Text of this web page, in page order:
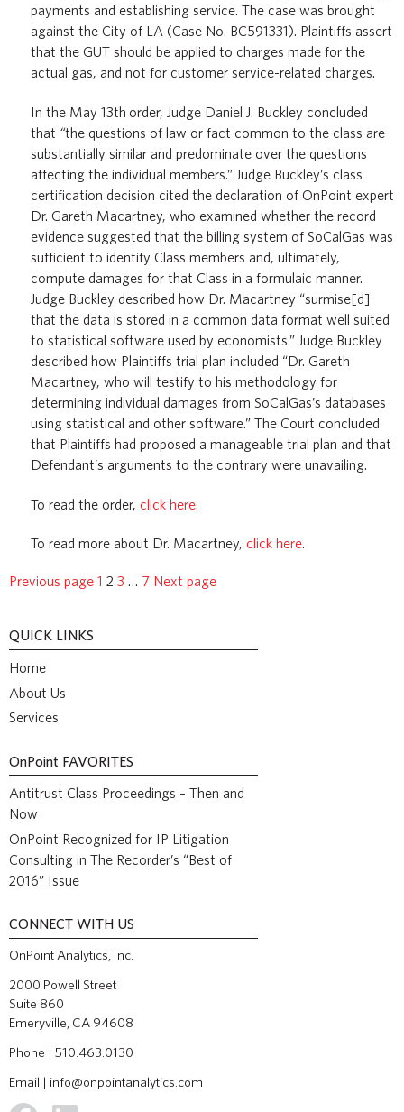
payments and establishing service. The case was brought
against the City of LA (Case No. BC591331). Plaintiffs assert
that the GUT should be applied to charges made for the
actual gas, and not for customer service-related charges.
In the May 13th order, Judge Daniel J. Buckley concluded
that “the questions of law or fact common to the class are
substantially similar and predominate over the questions
affecting the individual members.” Judge Buckley’s class
certification decision cited the declaration of OnPoint expert
Dr. Gareth Macartney, who examined whether the record
evidence suggested that the billing system of SoCalGas was
sufficient to identify Class members and, ultimately,
compute damages for that Class in a formulaic manner.
Judge Buckley described how Dr. Macartney “surmise[d]
that the data is stored in a common data format well suited
to statistical software used by economists.” Judge Buckley
described how Plaintiffs trial plan included “Dr. Gareth
Macartney, who will testify to his methodology for
determining individual damages from SoCalGas’s databases
using statistical and other software.” The Court concluded
that Plaintiffs had proposed a manageable trial plan and that
Defendant’s arguments to the contrary were unavailing.
To read the order, click here.
To read more about Dr. Macartney, click here.
Previous page 1 2 3 … 7 Next page
QUICK LINKS
Home
About Us
Services
OnPoint FAVORITES
Antitrust Class Proceedings – Then and
Now
OnPoint Recognized for IP Litigation
Consulting in The Recorder’s “Best of
2016” Issue
CONNECT WITH US
OnPoint Analytics, Inc.
2000 Powell Street
Suite 860
Emeryville, CA 94608
Phone | 510.463.0130
Email | info@onpointanalytics.com